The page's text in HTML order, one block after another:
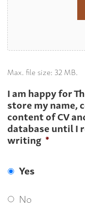
Max. file size: 32 MB.
I am happy for
store my name,
content of CV
database until I
writing *
Yes
No